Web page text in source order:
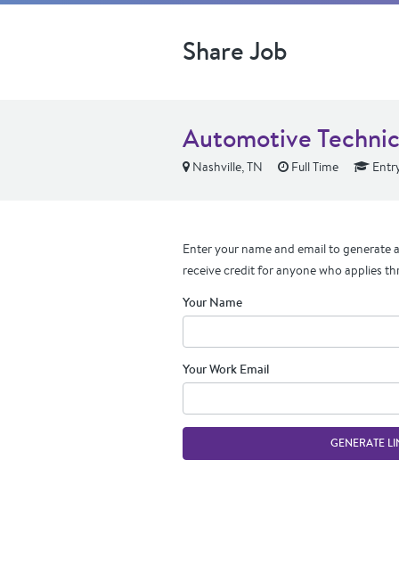
Share Job
Automotive
Nashville, TN Full Time
Enter your name and email to generate
receive credit for anyone who applies
Your Name
Your Work Email
GENERATE